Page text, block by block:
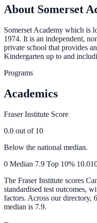
About Somerset
Somerset Academy which is
1974. It is an independent,
private school that provides
Kindergarten up to and
Programs
Academics
Fraser Institute Score
0.0 out of 10
Below the national median.
0 Median 7.9 Top 10% 10.0
The Fraser Institute scores
standardised test outcomes,
factors. Across our directory,
median is 7.9.